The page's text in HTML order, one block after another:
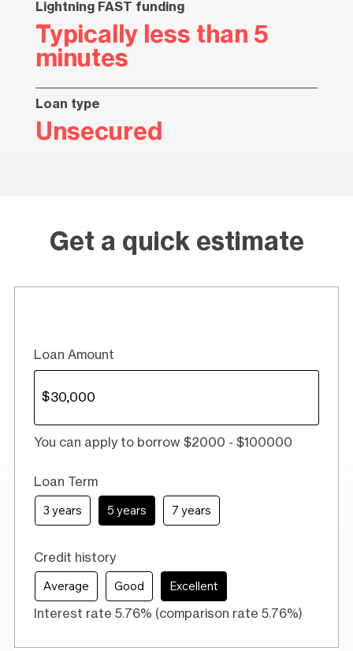
Lightning FAST funding
Typically less than 5
minutes
Loan type
Unsecured
Get a quick estimate
Loan Amount
You can apply to borrow $2000 - $100000
Loan Term
3 years 5 years 7 years
Credit history
Average Good Excellent
Interest rate 5.76% (comparison rate 5.76%)